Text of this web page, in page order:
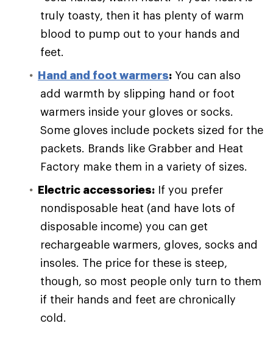
truly toasty, then it has plenty of warm
blood to pump out to your hands and
feet.
Hand and foot warmers: You can also
add warmth by slipping hand or foot
warmers inside your gloves or socks.
Some gloves include pockets sized for the
packets. Brands like Grabber and Heat
Factory make them in a variety of sizes.
Electric accessories: If you prefer
nondisposable heat (and have lots of
disposable income) you can get
rechargeable warmers, gloves, socks and
insoles. The price for these is steep,
though, so most people only turn to them
if their hands and feet are chronically
cold.